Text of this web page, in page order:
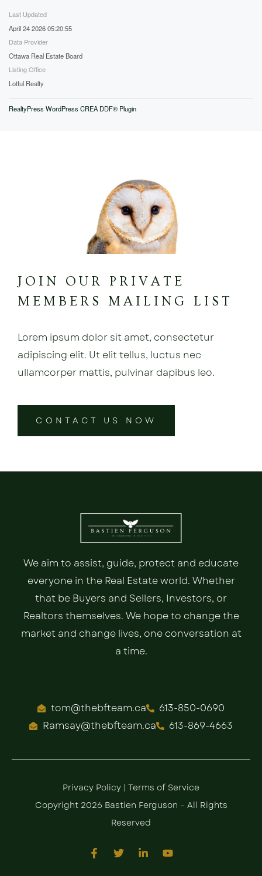
Last Updated
April 24 2026 05:20:55
Data Provider
Ottawa Real Estate Board
Listing Office
Lotful Realty
RealtyPress WordPress CREA DDF® Plugin
JOIN OUR PRIVATE
MEMBERS MAILING LIST
Lorem ipsum dolor sit amet, consectetur
adipiscing elit. Ut elit tellus, luctus nec
ullamcorper mattis, pulvinar dapibus leo.
CONTACT US NOW
We aim to assist, guide, protect and educate
everyone in the Real Estate world. Whether
that be Buyers and Sellers, Investors, or
Realtors themselves. We hope to change the
market and change lives, one conversation at
a time.
tom@thebfteam.ca
613-850-0690
Ramsay@thebfteam.ca
613-869-4663
Privacy Policy | Terms of Service
Copyright 2026 Bastien Ferguson – All Rights
Reserved